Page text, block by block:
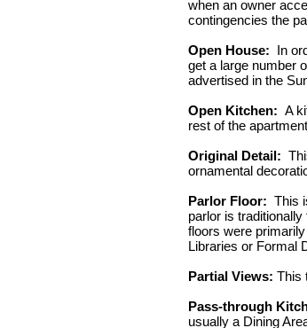
when an owner
contingencies the
Open House: In
get a large number
advertised in the
Open Kitchen: A
rest of the
Original Detail:
ornamental
Parlor Floor: This
parlor is
floors were
Libraries or Formal
Partial Views: This
Pass-through
usually a Dining